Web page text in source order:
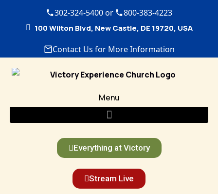
302-324-5400 or 800-383-4223
100 Wilton Blvd, New Castle, DE 19720, USA
Contact Us for More Information
Menu
Everything at Victory
Stream Live